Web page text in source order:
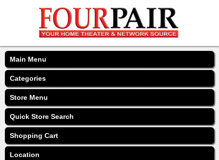
Main Menu
Categories
Store Menu
Quick Store Search
Shopping Cart
Location